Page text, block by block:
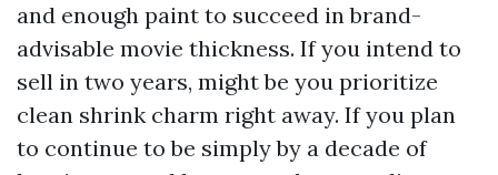
and enough paint to succeed in brand-
advisable movie thickness. If you intend to
sell in two years, might be you prioritize
clean shrink charm right away. If you plan
to continue to be simply by a decade of